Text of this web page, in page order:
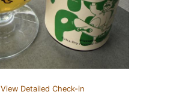
View Detailed Check-in